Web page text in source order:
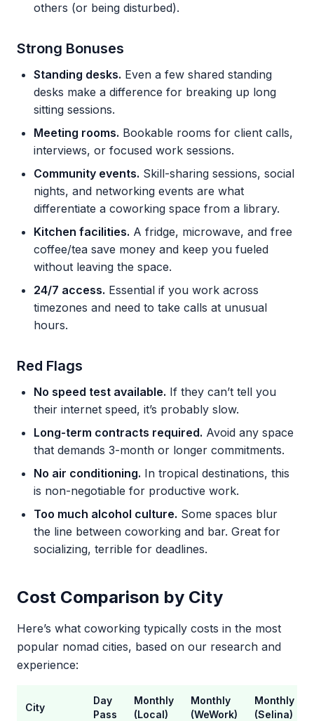
others (or being disturbed).
Strong Bonuses
Standing desks. Even a few shared standing
desks make a difference for breaking up long
sitting sessions.
Meeting rooms. Bookable rooms for client calls,
interviews, or focused work sessions.
Community events. Skill-sharing sessions, social
nights, and networking events are what
differentiate a coworking space from a library.
Kitchen facilities. A fridge, microwave, and free
coffee/tea save money and keep you fueled
without leaving the space.
24/7 access. Essential if you work across
timezones and need to take calls at unusual
hours.
Red Flags
No speed test available. If they can’t tell you
their internet speed, it’s probably slow.
Long-term contracts required. Avoid any space
that demands 3-month or longer commitments.
No air conditioning. In tropical destinations, this
is non-negotiable for productive work.
Too much alcohol culture. Some spaces blur
the line between coworking and bar. Great for
socializing, terrible for deadlines.
Cost Comparison by City
Here’s what coworking typically costs in the most
popular nomad cities, based on our research and
experience:
City
Day
Pass
Monthly
(Local)
Monthly
(WeWork)
Monthly
(Selina)